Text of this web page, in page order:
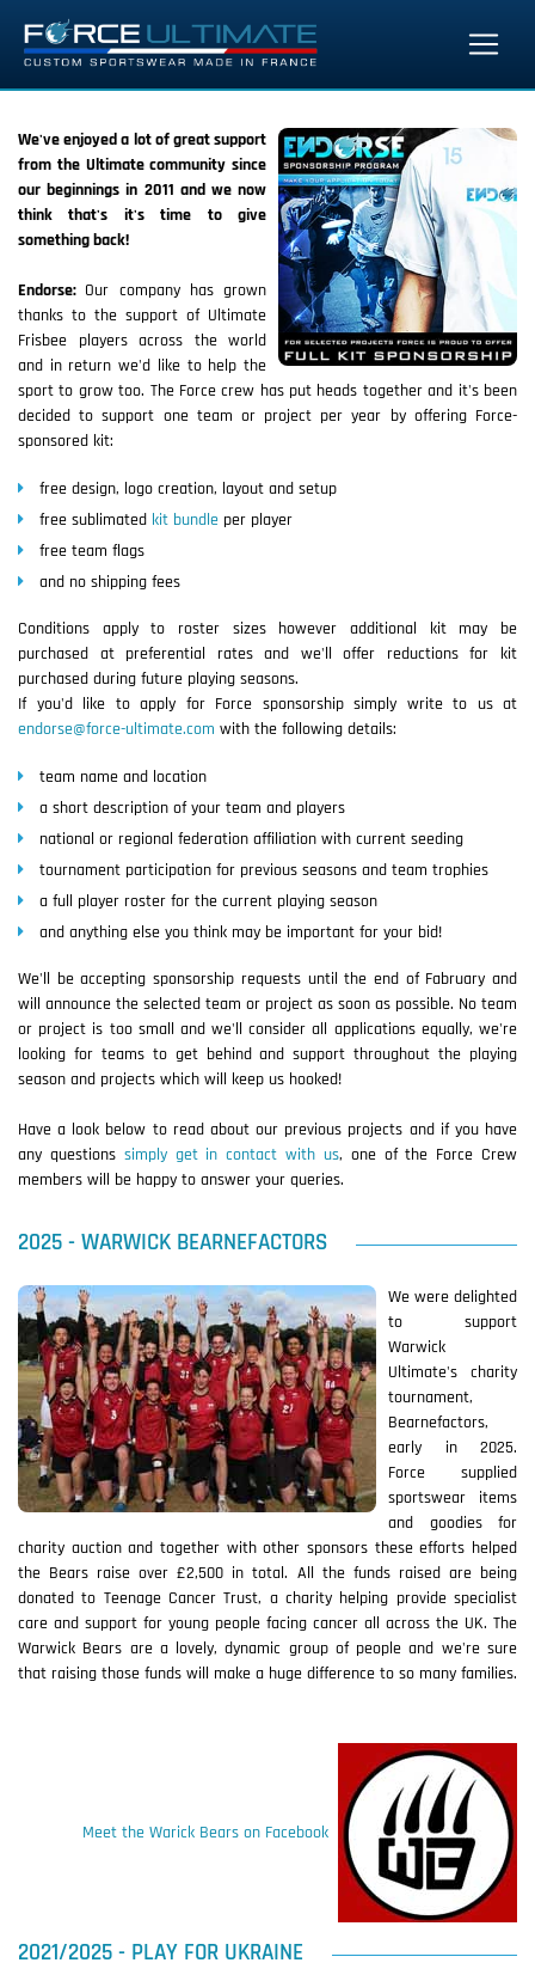
We've enjoyed a lot of great support
from the Ultimate community since
our beginnings in 2011 and we now
think that's it's time to give
something back!
Endorse: Our company has grown
thanks to the support of Ultimate
Frisbee players across the world
and in return we'd like to help the
sport to grow too. The Force crew has put heads together and it's been
decided to support one team or project per year by offering Force-
sponsored kit:
free design, logo creation, layout and setup
free sublimated kit bundle per player
free team flags
and no shipping fees
Conditions apply to roster sizes however additional kit may be
purchased at preferential rates and we'll offer reductions for kit
purchased during future playing seasons.
If you'd like to apply for Force sponsorship simply write to us at
endorse@force-ultimate.com with the following details:
team name and location
a short description of your team and players
national or regional federation affiliation with current seeding
tournament participation for previous seasons and team trophies
a full player roster for the current playing season
and anything else you think may be important for your bid!
We'll be accepting sponsorship requests until the end of Fabruary and
will announce the selected team or project as soon as possible. No team
or project is too small and we'll consider all applications equally, we're
looking for teams to get behind and support throughout the playing
season and projects which will keep us hooked!
Have a look below to read about our previous projects and if you have
any questions simply get in contact with us, one of the Force Crew
members will be happy to answer your queries.
2025 - WARWICK BEARNEFACTORS
We were delighted
to support
Warwick
Ultimate's charity
tournament,
Bearnefactors,
early in 2025.
Force supplied
sportswear items
and goodies for
charity auction and together with other sponsors these efforts helped
the Bears raise over £2,500 in total. All the funds raised are being
donated to Teenage Cancer Trust, a charity helping provide specialist
care and support for young people facing cancer all across the UK. The
Warwick Bears are a lovely, dynamic group of people and we're sure
that raising those funds will make a huge difference to so many families.
Meet the Warick Bears on Facebook
2021/2025 - PLAY FOR UKRAINE